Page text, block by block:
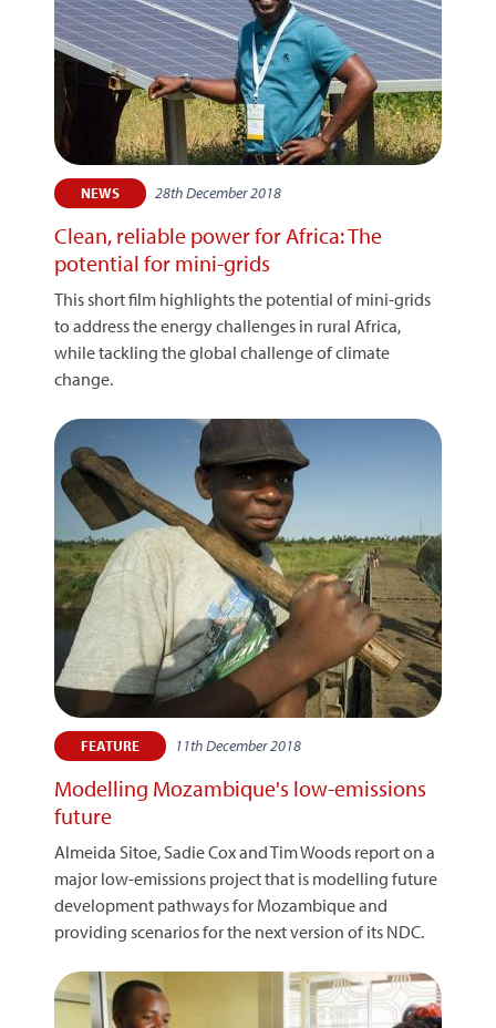
NEWS 28th December 2018
Clean, reliable power for Africa: The
potential for mini-grids
This short film highlights the potential of mini-grids
to address the energy challenges in rural Africa,
while tackling the global challenge of climate
change.
FEATURE 11th December 2018
Modelling Mozambique's low-emissions
future
Almeida Sitoe, Sadie Cox and Tim Woods report on a
major low-emissions project that is modelling future
development pathways for Mozambique and
providing scenarios for the next version of its NDC.